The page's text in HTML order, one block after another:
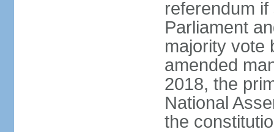
referendum
Parliament
majority vote
amended
2018, the
National
the